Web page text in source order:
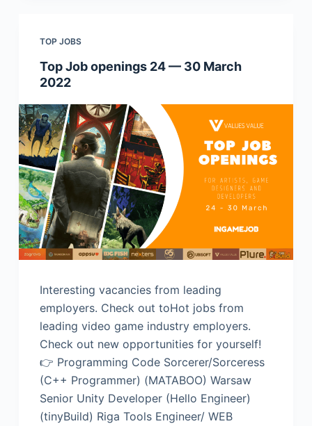
TOP JOBS
Top Job openings 24 — 30 March
2022
Interesting vacancies from leading
employers. Check out toHot jobs from
leading video game industry employers.
Check out new opportunities for yourself!
👉 Programming Code Sorcerer/Sorceress
(C++ Programmer) (MATABOO) Warsaw
Senior Unity Developer (Hello Engineer)
(tinyBuild) Riga Tools Engineer/ WEB